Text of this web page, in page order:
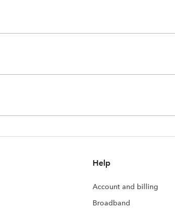
Help
Account and billing
Broadband